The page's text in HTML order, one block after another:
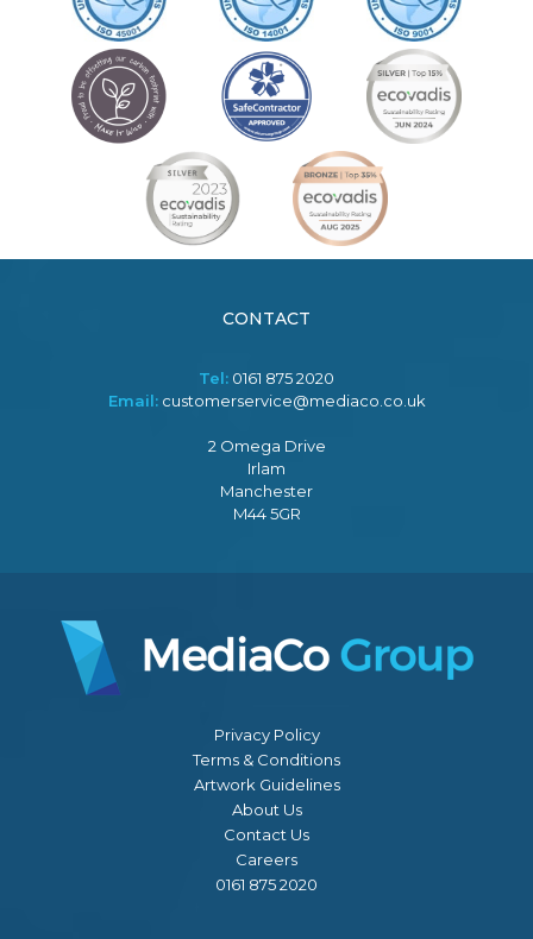
CONTACT
Tel: 0161 875 2020
Email: customerservice@mediaco.co.uk
2 Omega Drive
Irlam
Manchester
M44 5GR
Privacy Policy
Terms & Conditions
Artwork Guidelines
About Us
Contact Us
Careers
0161 875 2020